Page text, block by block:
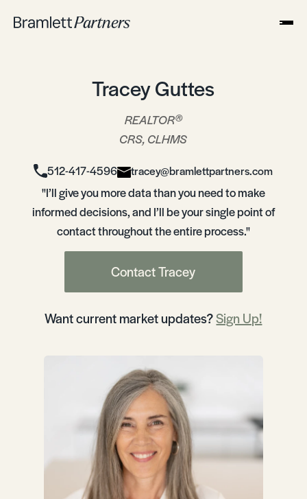
Tracey Guttes
REALTOR®
CRS, CLHMS
512-417-4596 tracey@bramlettpartners.com
"I’ll give you more data than you need to make
informed decisions, and I’ll be your single point of
contact throughout the entire process."
Contact Tracey
Want current market updates?Sign Up!